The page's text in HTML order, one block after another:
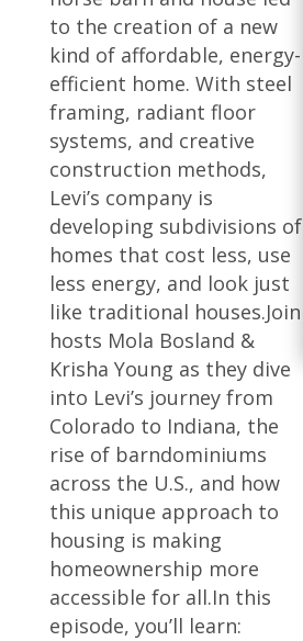
to the creation of a new
kind of affordable, energy-
efficient home. With steel
framing, radiant floor
systems, and creative
construction methods,
Levi’s company is
developing subdivisions of
homes that cost less, use
less energy, and look just
like traditional houses.Join
hosts Mola Bosland &
Krisha Young as they dive
into Levi’s journey from
Colorado to Indiana, the
rise of barndominiums
across the U.S., and how
this unique approach to
housing is making
homeownership more
accessible for all.In this
episode, you’ll learn: